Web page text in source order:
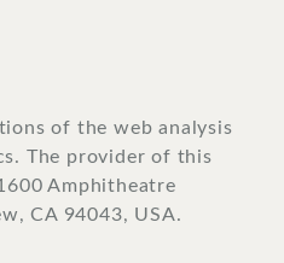
of the web analysis
The provider of this
Amphitheatre
CA 94043, USA.